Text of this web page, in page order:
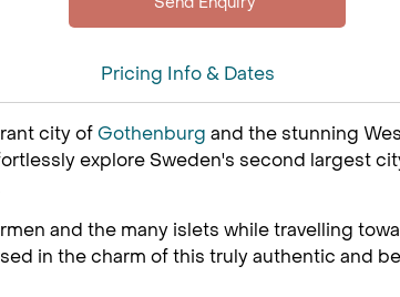
Pricing Info & Dates
city ofGothenburg and the stunning
explore Sweden's second largest
and the many islets while travelling
in the charm of this truly authentic and